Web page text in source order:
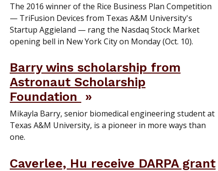
The 2016 winner of the Rice Business Plan Competition
— TriFusion Devices from Texas A&M University's
Startup Aggieland — rang the Nasdaq Stock Market
opening bell in New York City on Monday (Oct. 10).
Barry wins scholarship from
Astronaut Scholarship
Foundation
Mikayla Barry, senior biomedical engineering student at
Texas A&M University, is a pioneer in more ways than
one.
Caverlee, Hu receive DARPA grant